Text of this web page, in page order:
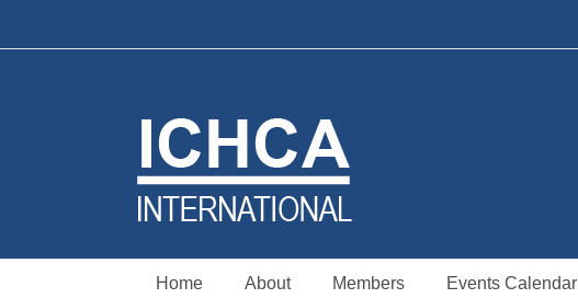
to
Home About Members Events Calendar